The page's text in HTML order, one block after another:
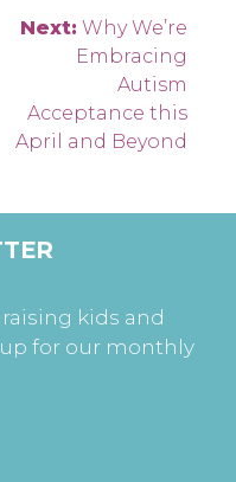
Next: Why We’re
Embracing
Autism
Acceptance this
April and Beyond
kids and
for our monthly